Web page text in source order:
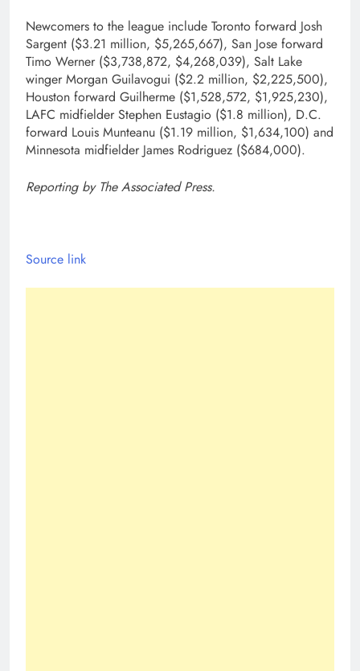
Newcomers to the league include Toronto forward Josh
Sargent ($3.21 million, $5,265,667), San Jose forward
Timo Werner ($3,738,872, $4,268,039), Salt Lake
winger Morgan Guilavogui ($2.2 million, $2,225,500),
Houston forward Guilherme ($1,528,572, $1,925,230),
LAFC midfielder Stephen Eustagio ($1.8 million), D.C.
forward Louis Munteanu ($1.19 million, $1,634,100) and
Minnesota midfielder James Rodriguez ($684,000).
Reporting by The Associated Press.
Source link